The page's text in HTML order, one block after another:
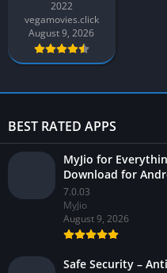
720p, and 1080)
| Vegamovies
APK for Android
2022
vegamovies.click
August 9, 2026
BEST RATED APPS
MyJio for
Download for
7.0.03
MyJio
August 9, 2026
Safe Security –